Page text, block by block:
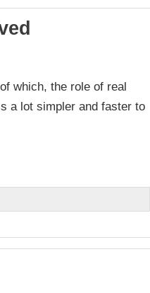
which, the role of real
a lot simpler and faster to